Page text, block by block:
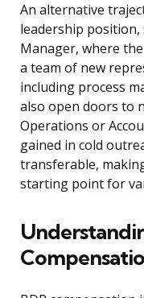
An alternative
leadership position,
Manager, where
a team of new
including process
also open doors to
Operations or
gained in cold
transferable,
starting point for